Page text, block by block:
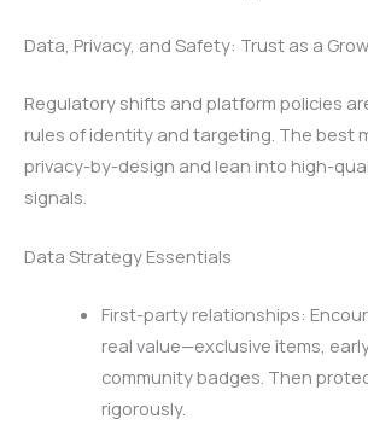
Data, Privacy, and Safety: Trust as a
Regulatory shifts and platform policies
rules of identity and targeting. The best
privacy-by-design and lean into high-
signals.
Data Strategy Essentials
First-party relationships:
real value—exclusive items,
community badges. Then
rigorously.